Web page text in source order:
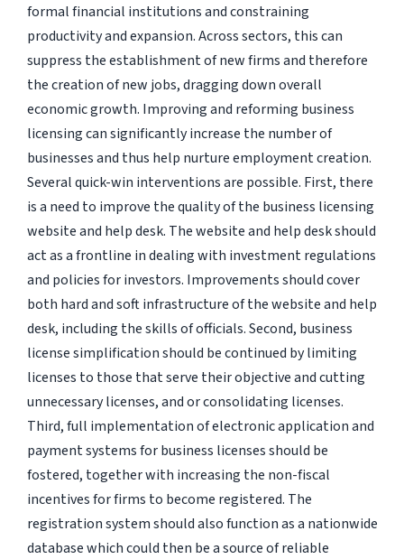
formal financial institutions and constraining
productivity and expansion. Across sectors, this can
suppress the establishment of new firms and therefore
the creation of new jobs, dragging down overall
economic growth. Improving and reforming business
licensing can significantly increase the number of
businesses and thus help nurture employment creation.
Several quick-win interventions are possible. First, there
is a need to improve the quality of the business licensing
website and help desk. The website and help desk should
act as a frontline in dealing with investment regulations
and policies for investors. Improvements should cover
both hard and soft infrastructure of the website and help
desk, including the skills of officials. Second, business
license simplification should be continued by limiting
licenses to those that serve their objective and cutting
unnecessary licenses, and or consolidating licenses.
Third, full implementation of electronic application and
payment systems for business licenses should be
fostered, together with increasing the non-fiscal
incentives for firms to become registered. The
registration system should also function as a nationwide
database which could then be a source of reliable